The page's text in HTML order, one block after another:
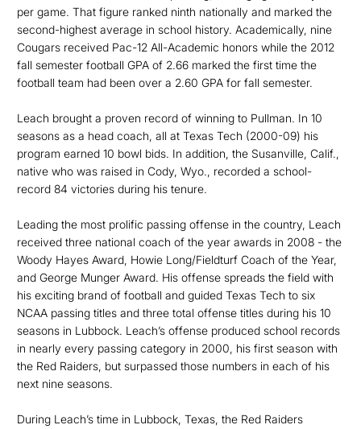
per game. That figure ranked ninth nationally and marked the
second-highest average in school history. Academically, nine
Cougars received Pac-12 All-Academic honors while the 2012
fall semester football GPA of 2.66 marked the first time the
football team had been over a 2.60 GPA for fall semester.
Leach brought a proven record of winning to Pullman. In 10
seasons as a head coach, all at Texas Tech (2000-09) his
program earned 10 bowl bids. In addition, the Susanville, Calif.,
native who was raised in Cody, Wyo., recorded a school-
record 84 victories during his tenure.
Leading the most prolific passing offense in the country, Leach
received three national coach of the year awards in 2008 - the
Woody Hayes Award, Howie Long/Fieldturf Coach of the Year,
and George Munger Award. His offense spreads the field with
his exciting brand of football and guided Texas Tech to six
NCAA passing titles and three total offense titles during his 10
seasons in Lubbock. Leach’s offense produced school records
in nearly every passing category in 2000, his first season with
the Red Raiders, but surpassed those numbers in each of his
next nine seasons.
During Leach’s time in Lubbock, Texas, the Red Raiders